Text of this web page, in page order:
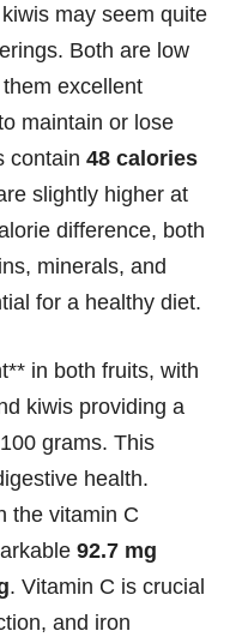
may seem quite
Both are low
excellent
maintain or lose
contain 48 calories
slightly higher at
difference, both
minerals, and
for a healthy diet.
in both fruits, with
kiwis providing a
grams. This
health.
the vitamin C
92.7 mg
. Vitamin C is crucial
and iron